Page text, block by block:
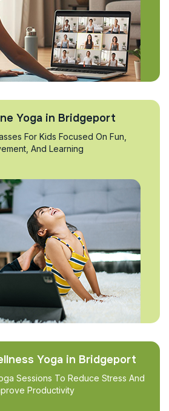
Yoga in Bridgeport
For Kids Focused On Fun,
And Learning
Yoga in Bridgeport
Sessions To Reduce Stress And
Productivity